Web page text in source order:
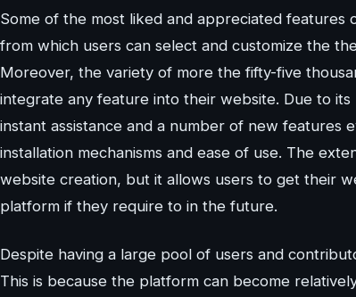
Some of the most liked and appreciated
from which users can select and customize the
Moreover, the variety of more the fifty-five
integrate any feature into their website. Due to
instant assistance and a number of new features
installation mechanisms and ease of use. The
website creation, but it allows users to get their
platform if they require to in the future.
Despite having a large pool of users and
This is because the platform can become